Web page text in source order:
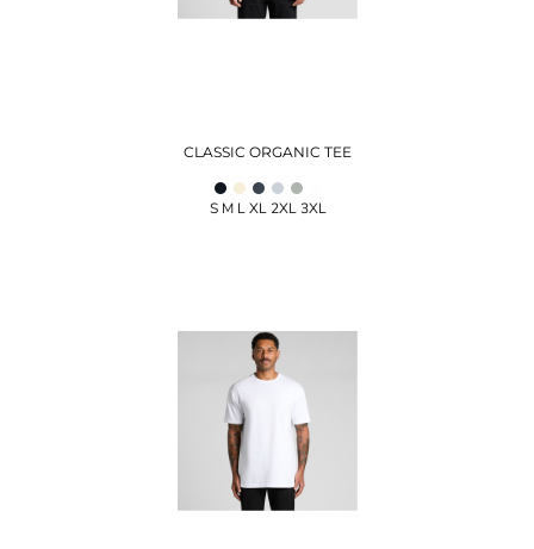
CLASSIC ORGANIC TEE
S M L XL 2XL 3XL